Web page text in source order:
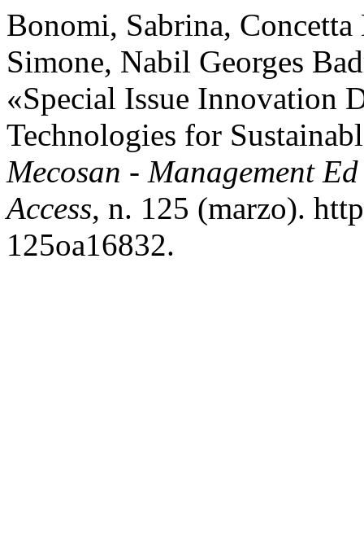
Bonomi, Sabrina,
Simone, Nabil Georges
«Special Issue Innovation
Technologies for
Mecosan - Management
Access, n. 125 (marzo).
125oa16832.